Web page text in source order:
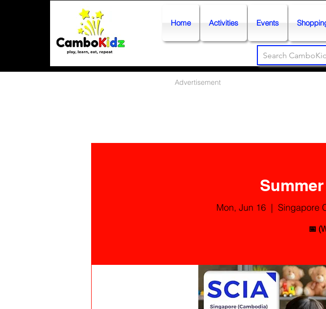
Home Activities Events
Advertisement
Mon, Jun 16
  |
Singapore
📅